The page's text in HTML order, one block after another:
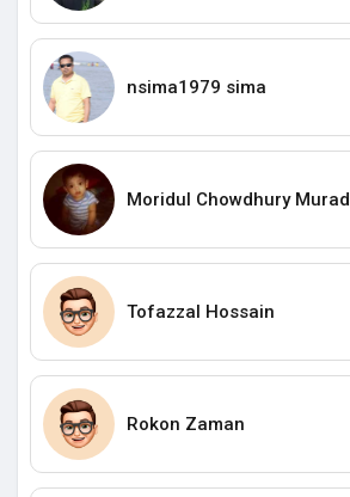
nsima1979 sima
Moridul Chowdhury Murad
Tofazzal Hossain
Rokon Zaman